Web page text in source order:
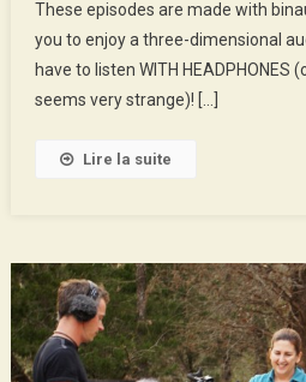
Will
And
His
Fans
These episodes are made with
you to enjoy a three-dimensional
have to listen WITH HEADPHONES
seems very strange)! […]
Lire la suite